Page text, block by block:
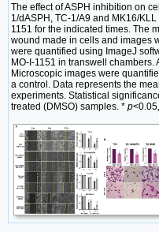
The effect of ASPH inhibition on
1/dASPH, TC-1/A9 and MK16/
1151 for the indicated times. The
wound made in cells and images
were quantified using ImageJ
MO-I-1151 in transwell
Microscopic images were
a control. Data represents the
experiments. Statistical
treated (DMSO) samples. * p<0.05,